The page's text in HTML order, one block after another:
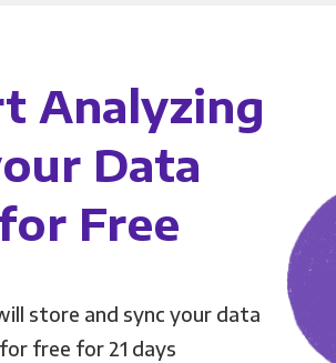
Analyzing
Data
Free
store and sync your data
for free for 21 days